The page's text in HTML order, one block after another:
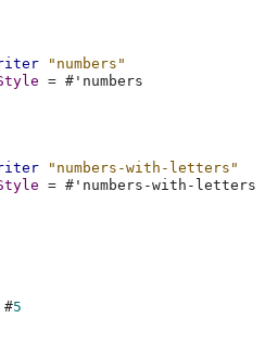
"numbers"
= # 'numbers
"numbers-with-letters"
= # 'numbers-with-letters
#5